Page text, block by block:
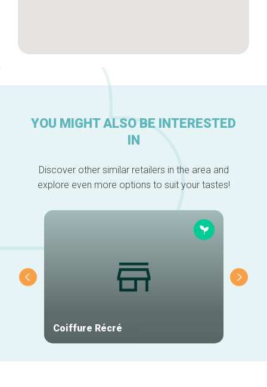
YOU MIGHT ALSO BE INTERESTED
IN
Discover other similar retailers in the area and
explore even more options to suit your tastes!
Coiffure Récré